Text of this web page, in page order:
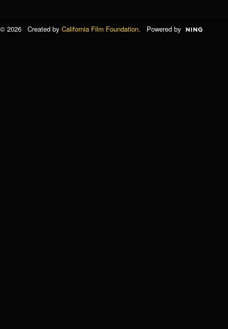
© 2026 Created by California Film Foundation. Powered by